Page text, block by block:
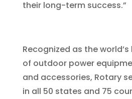
their long-term success.”
Recognized as the
of outdoor power
and accessories, Rotary
in all 50 states and 75